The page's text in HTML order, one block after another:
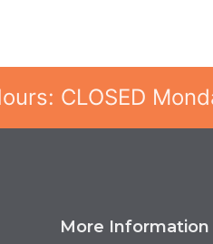
CLOSED
More Information